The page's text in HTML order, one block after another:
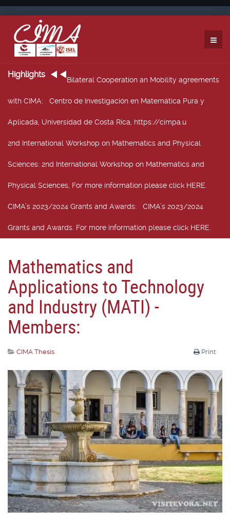
Highlights
Bilateral Cooperation an Mobility agreements
with CIMA: Centro de Investigación en Matemática Pura y
Aplicada, Universidad de Costa Rica, https://cimpa.u
2nd International Workshop on Mathematics and Physical
Sciences: 2nd International Workshop on Mathematics and
Physical Sciences, For more information please click HERE.
CIMA’s 2023/2024 Grants and Awards: CIMA’s 2023/2024
Grants and Awards. For more information please click HERE.
Mathematics and
Applications to Technology
and Industry (MATI) -
Members:
Print
CIMA Thesis